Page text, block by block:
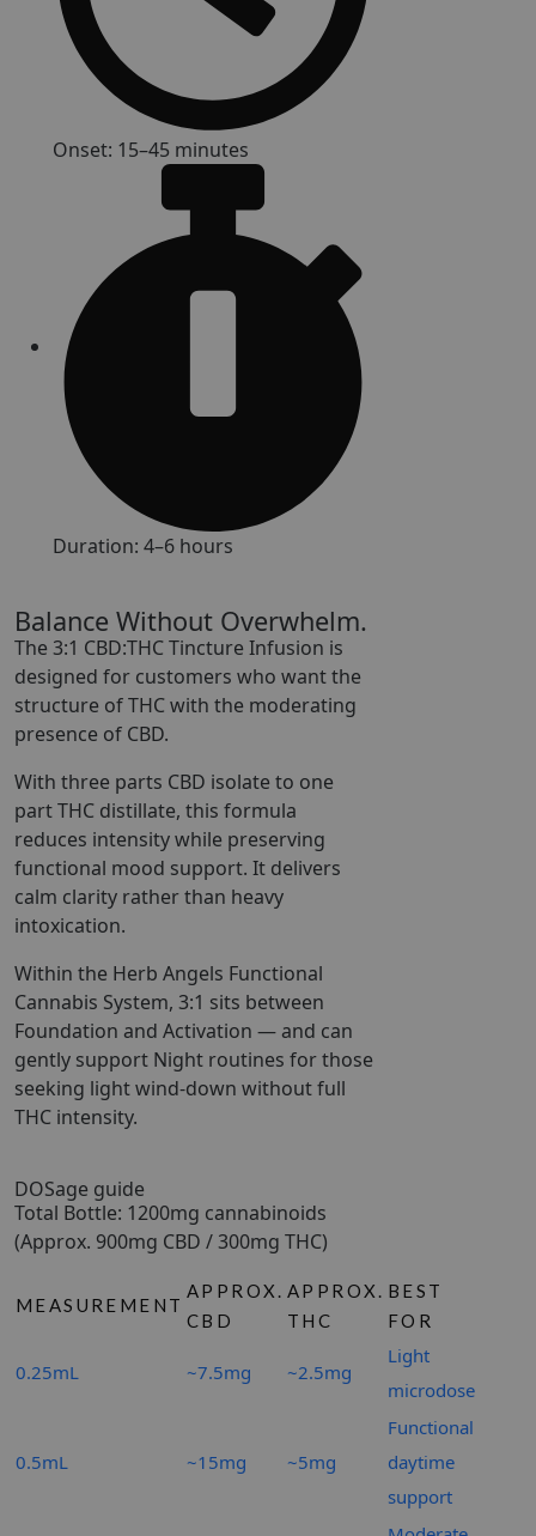
Onset: 15–45 minutes
Duration: 4–6 hours
Balance Without Overwhelm.
The 3:1 CBD:THC Tincture Infusion is
designed for customers who want the
structure of THC with the moderating
presence of CBD.
With three parts CBD isolate to one
part THC distillate, this formula
reduces intensity while preserving
functional mood support. It delivers
calm clarity rather than heavy
intoxication.
Within the Herb Angels Functional
Cannabis System, 3:1 sits between
Foundation and Activation — and can
gently support Night routines for those
seeking light wind-down without full
THC intensity.
DOSage guide
Total Bottle: 1200mg cannabinoids
(Approx. 900mg CBD / 300mg THC)
MEASUREMENT
APPROX.
CBD
APPROX.
THC
BEST
FOR
0.25mL ~7.5mg ~2.5mg
Light
microdose
0.5mL ~15mg ~5mg
Functional
daytime
support